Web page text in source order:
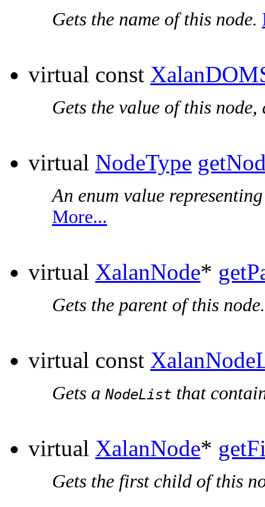
Gets the name of this node.
virtual const
Gets the value of this
virtual NodeType
An enum value
More...
virtual XalanNode*
Gets the parent of this node.
virtual const
Gets a NodeList that
virtual XalanNode*
Gets the first child of this